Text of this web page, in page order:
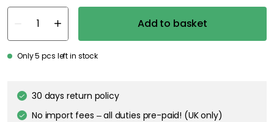
Add to basket
Only 5 pcs left in stock
30 days return policy
No import fees – all duties pre-paid! (UK only)